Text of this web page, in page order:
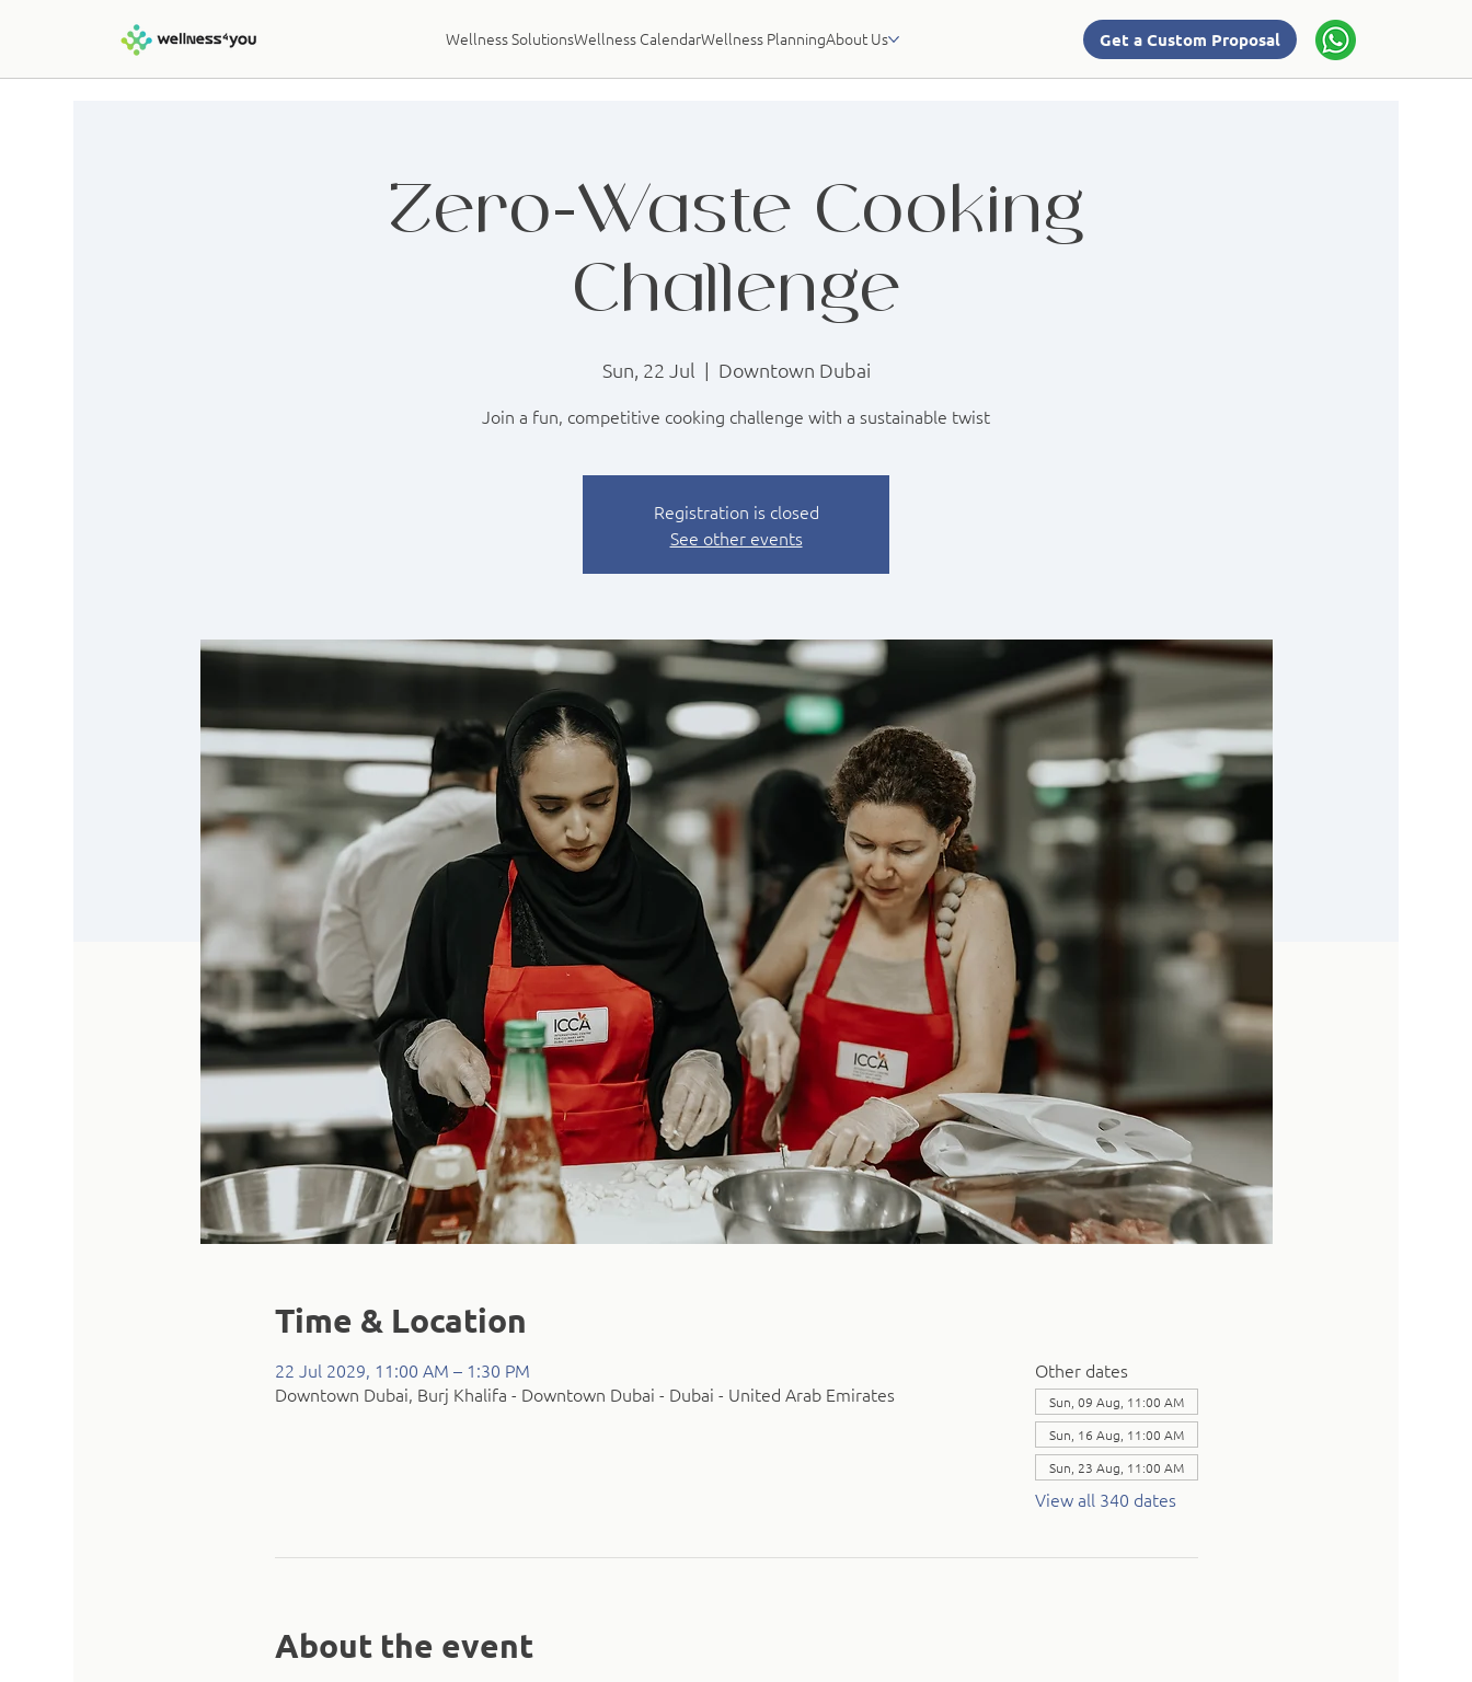
Wellness SolutionsWellness CalendarWellness PlanningAbout Us Get a Custom Proposal
Zero-Waste Cooking
Challenge
Sun, 22 Jul
  |
Downtown Dubai
Join a fun, competitive cooking challenge with a sustainable twist
Registration is closed
See other events
Time & Location
22 Jul 2029, 11:00 AM – 1:30 PM
Downtown Dubai, Burj Khalifa - Downtown Dubai - Dubai - United Arab Emirates
Other dates
Sun, 09 Aug, 11:00 AM
Sun, 16 Aug, 11:00 AM
Sun, 23 Aug, 11:00 AM
View all 340 dates
About the event